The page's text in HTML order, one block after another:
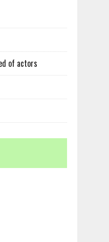
of actors